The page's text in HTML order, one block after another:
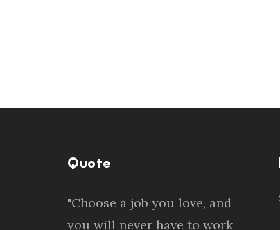
Quote
"Choose a job you love, and
you will never have to work